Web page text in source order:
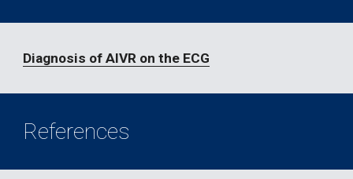
Diagnosis of AIVR on the ECG
References